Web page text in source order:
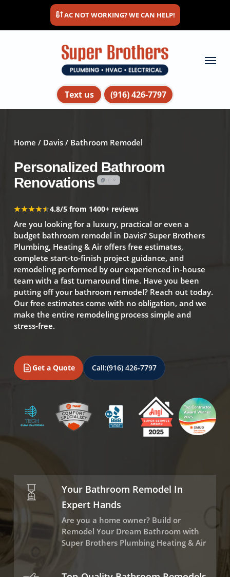
main
AC NOT WORKING? WE CAN HELP!
Text us (916) 426-7797
Menu
Home / Davis/ Bathroom Remodel
Personalized Bathroom
Renovations
★★★★★
★★★★★4.8/5 from 1400+ reviews
Are you looking for a luxury, practical or even a
budget bathroom remodel in Davis? Super Brothers
Plumbing, Heating & Air offers free estimates,
complete start-to-finish project guidance, and
remodeling performed by our experienced in-house
team with a fast turnaround time. Have you been
putting off your bathroom remodel? Reach out today.
Our free estimates come with no obligation, and we
make the entire remodeling process simple and
stress-free.
Get a Quote Call:(916) 426-7797
Your Bathroom Remodel In
Expert Hands
Are you a home owner? Build or
Remodel Your Dream Bathroom with
Super Brothers Plumbing Heating & Air